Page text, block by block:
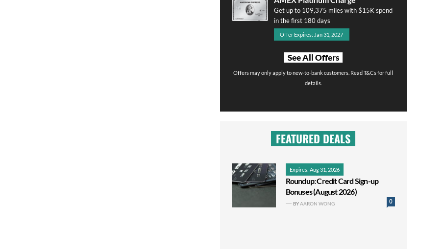
Get up to 109,375 miles with $15K spend
in the first 180 days
Offer Expires: Jan 31, 2027
See All Offers
Offers may only apply to new-to-bank customers. Read T&Cs for full
details.
FEATURED DEALS
Expires: Aug 31, 2026
Roundup: Credit Card Sign-up
Bonuses (August 2026)
0
BYAARON WONG